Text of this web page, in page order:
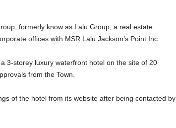
formerly know as Lalu Group, a real estate
offices with MSR Lalu Jackson’s Point Inc.
3-storey luxury waterfront hotel on the site of 20
from the Town.
of the hotel from its website after being contacted by